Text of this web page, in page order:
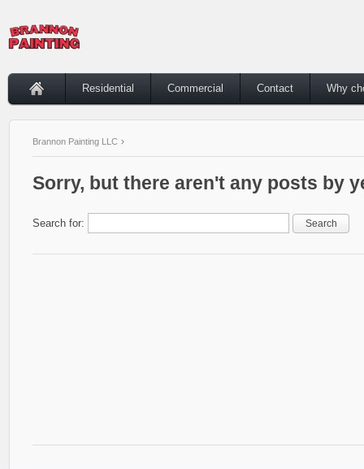
Residential Commercial Contact Why
Brannon Painting LLC
Sorry, but there aren't any posts by
Search for: